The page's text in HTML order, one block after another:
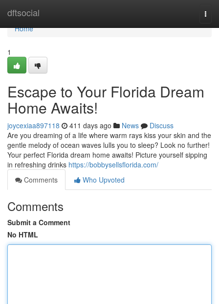
dftsocial
Home
Home
1
Escape to Your Florida Dream
Home Awaits!
joycexiaa897118 411 days ago News
Discuss
Are you dreaming of a life where warm rays kiss your skin and the
gentle melody of ocean waves lulls you to sleep? Look no further!
Your perfect Florida dream home awaits! Picture yourself sipping
in refreshing drinks https://bobbysellsflorida.com/
Comments
Who Upvoted
Comments
Submit a Comment
No HTML